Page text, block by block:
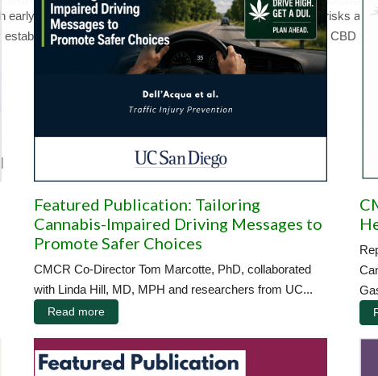
Featured Publication: Tailoring
Cannabis-Impaired Driving Messages to
Promote Safer Choices
CMCR Co-Director Tom Marcotte, PhD, collaborated
with Linda Hill, MD, MPH and researchers from UC...
Read more
early and long-term. Importantly, understanding the potential risks
public policy and advising pregnant women about CBD
|